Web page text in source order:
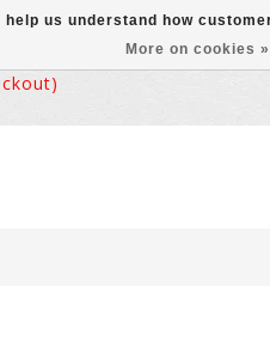
us understand how
More on cookies »